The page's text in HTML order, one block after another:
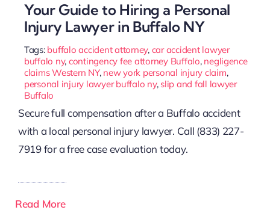
Your Guide to Hiring a Personal
Injury Lawyer in Buffalo NY
Tags: buffalo accident attorney, car accident lawyer
buffalo ny, contingency fee attorney Buffalo, negligence
claims Western NY, new york personal injury claim,
personal injury lawyer buffalo ny, slip and fall lawyer
Buffalo
Secure full compensation after a Buffalo accident
with a local personal injury lawyer. Call (833) 227-
7919 for a free case evaluation today.
Read More